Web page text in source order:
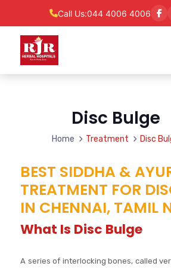
Call Us:044 4006 4006
Disc Bulge
Home Treatment Disc
BEST SIDDHA &
TREATMENT FOR
IN CHENNAI, TAMIL
What Is Disc Bulge
A series of interlocking bones, called